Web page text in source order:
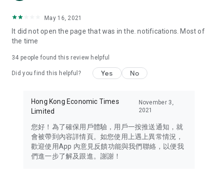
Download now for free and create your own U Lifestyle – a
brand new experience with a different lifestyle!
in the app or email info@ulifestyle.com.hk)
May 16, 2021
It did not open the page that was in the. notifications. Most of
the time
34 people found this review helpful
Did you find this helpful? Yes No
Hong Kong Economic Times
Limited
November 3,
2021
您好！為了確保用戶體驗，用戶一按推送通知，就
會被帶到內容詳情頁。如您使用上遇上異常情況，
歡迎使用App 內意見反饋功能與我們聯絡，以便我
們進一步了解及跟進。謝謝！